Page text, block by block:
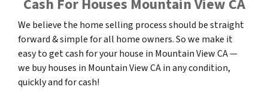
Cash For Houses Mountain View CA
We believe the home selling process should be straight
forward & simple for all home owners. So we make it
easy to get cash for your house in Mountain View CA —
we buy houses in Mountain View CA in any condition,
quickly and for cash!